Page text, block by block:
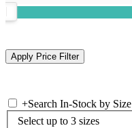
+Search In-Stock by Size
Select up to 3 sizes